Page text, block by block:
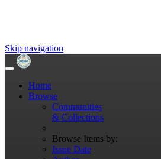
Skip navigation
Home
Browse
Communities
& Collections
Browse Items by:
Issue Date